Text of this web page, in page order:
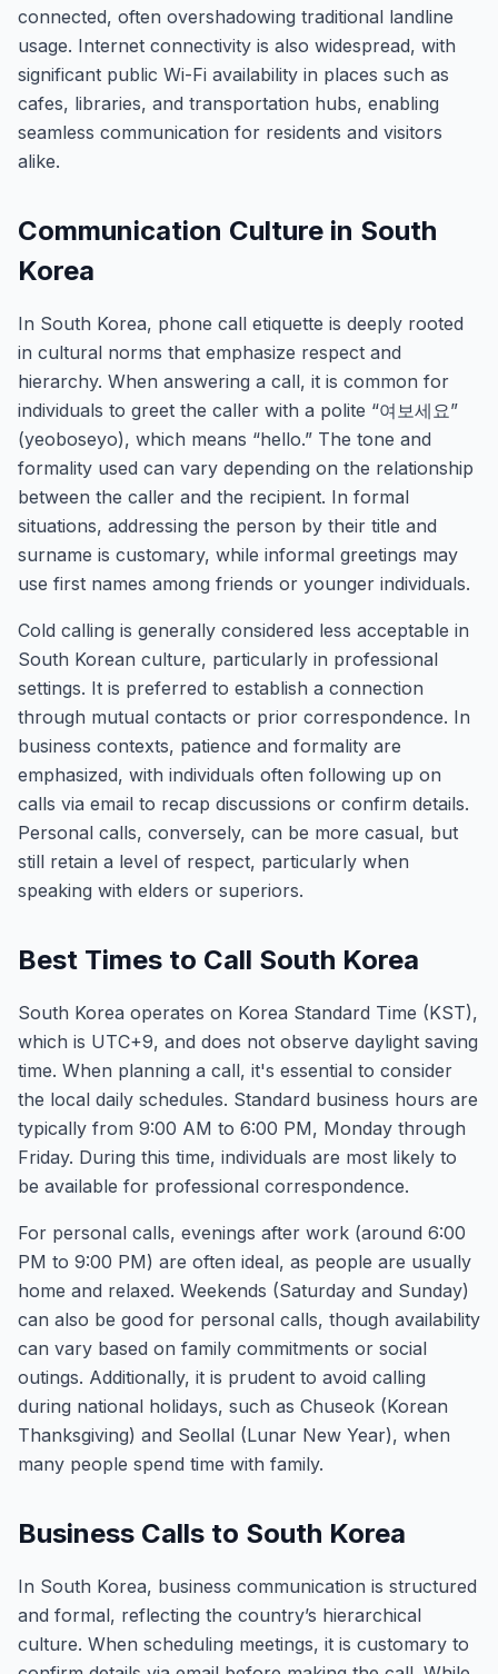
connected, often overshadowing traditional landline
usage. Internet connectivity is also widespread, with
significant public Wi-Fi availability in places such as
cafes, libraries, and transportation hubs, enabling
seamless communication for residents and visitors
alike.
Communication Culture in South
Korea
In South Korea, phone call etiquette is deeply rooted
in cultural norms that emphasize respect and
hierarchy. When answering a call, it is common for
individuals to greet the caller with a polite “여보세요”
(yeoboseyo), which means “hello.” The tone and
formality used can vary depending on the relationship
between the caller and the recipient. In formal
situations, addressing the person by their title and
surname is customary, while informal greetings may
use first names among friends or younger individuals.
Cold calling is generally considered less acceptable in
South Korean culture, particularly in professional
settings. It is preferred to establish a connection
through mutual contacts or prior correspondence. In
business contexts, patience and formality are
emphasized, with individuals often following up on
calls via email to recap discussions or confirm details.
Personal calls, conversely, can be more casual, but
still retain a level of respect, particularly when
speaking with elders or superiors.
Best Times to Call South Korea
South Korea operates on Korea Standard Time (KST),
which is UTC+9, and does not observe daylight saving
time. When planning a call, it's essential to consider
the local daily schedules. Standard business hours are
typically from 9:00 AM to 6:00 PM, Monday through
Friday. During this time, individuals are most likely to
be available for professional correspondence.
For personal calls, evenings after work (around 6:00
PM to 9:00 PM) are often ideal, as people are usually
home and relaxed. Weekends (Saturday and Sunday)
can also be good for personal calls, though availability
can vary based on family commitments or social
outings. Additionally, it is prudent to avoid calling
during national holidays, such as Chuseok (Korean
Thanksgiving) and Seollal (Lunar New Year), when
many people spend time with family.
Business Calls to South Korea
In South Korea, business communication is structured
and formal, reflecting the country’s hierarchical
culture. When scheduling meetings, it is customary to